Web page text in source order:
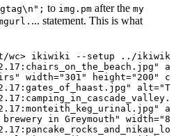
to img.pm after the my
... statement. This is what
wc> ikiwiki --setup ../
width="301" height="200"
in Greymouth"